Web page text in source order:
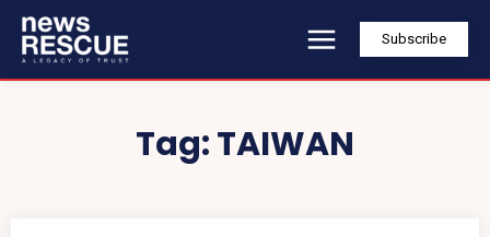
Subscribe
Tag:TAIWAN